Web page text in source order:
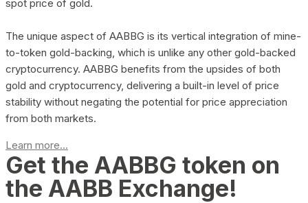
spot price of gold.
The unique aspect of AABBG is its vertical integration of mine-
to-token gold-backing, which is unlike any other gold-backed
cryptocurrency. AABBG benefits from the upsides of both
gold and cryptocurrency, delivering a built-in level of price
stability without negating the potential for price appreciation
from both markets.
Learn more...
Get the AABBG token on
the AABB Exchange!